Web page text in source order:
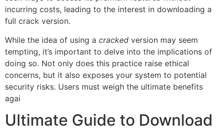
incurring costs, leading to the interest in downloading a
full crack version.
While the idea of using a cracked version may seem
tempting, it’s important to delve into the implications of
doing so. Not only does this practice raise ethical
concerns, but it also exposes your system to potential
security risks. Users must weigh the ultimate benefits
agai
Ultimate Guide to Download